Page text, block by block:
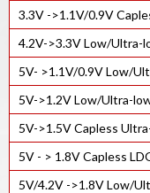
3.3V ->1.1V/0.9V
4.2V->3.3V Low/Ultra-
5V- >1.1V/0.9V Low/
5V->1.2V Low/Ultra-
5V->1.5V Capless
5V - > 1.8V Capless
5V/4.2V ->1.8V Low/